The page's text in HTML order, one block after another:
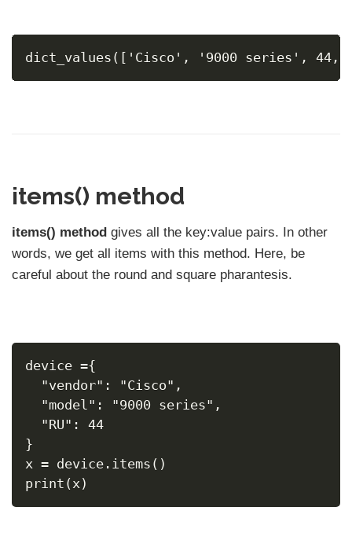
dict_values(['Cisco', '9000 series', 44,
items() method
items() method gives all the key:value pairs. In other
words, we get all items with this method. Here, be
careful about the round and square pharantesis.
device ={
"vendor": "Cisco",
"model": "9000 series",
"RU": 44
}
x = device.items()
print(x)